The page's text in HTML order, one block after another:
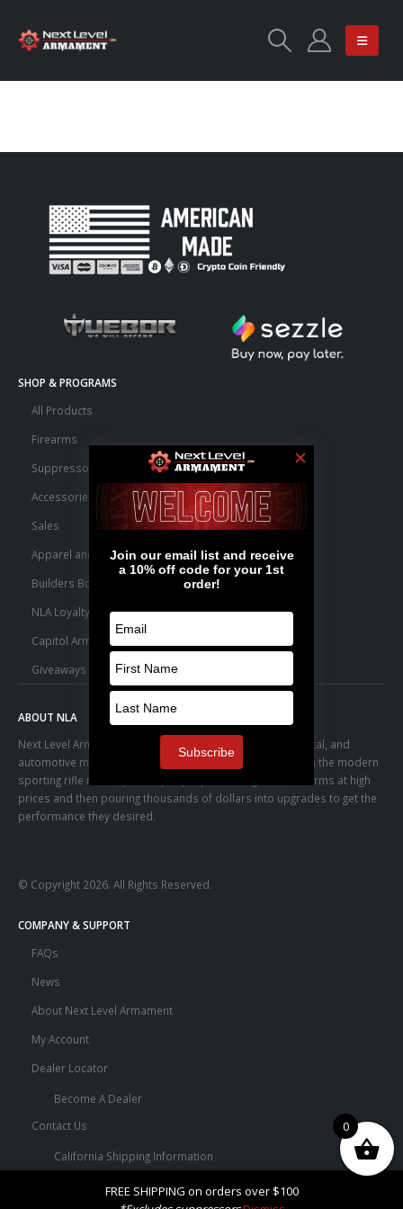
FREE SHIPPING on orders over $100
SHOP & PROGRAMS
All Products
Firearms
Suppressors
Accessories
Sales
Apparel and Swag
Builders Bone Yard
NLA Loyalty Points
Capitol Armory Fulfillment Information
Giveaways
ABOUT NLA
Next Level Armament was born from an aerospace, medical, and
automotive manufacturing facility. We observed a trend in the modern
sporting rifle marketplace – people purchasing basic firearms at high
prices and then pouring thousands of dollars into upgrades to get the
performance they desired.
© Copyright 2026. All Rights Reserved.
COMPANY & SUPPORT
FAQs
News
About Next Level Armament
My Account
Dealer Locator
Become A Dealer
Contact Us
California Shipping Information
Terms and Conditions
0